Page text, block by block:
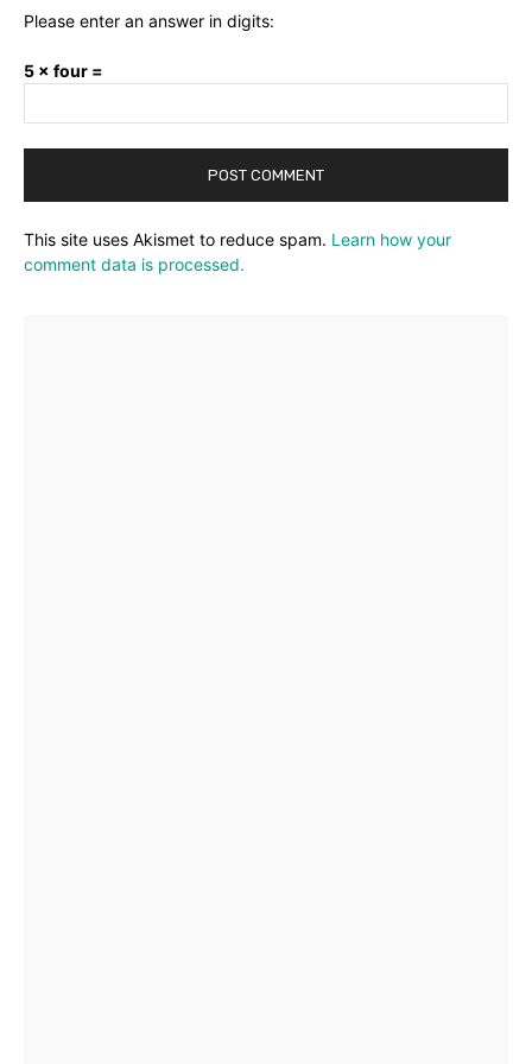
Please enter an answer in digits:
5 × four =
This site uses Akismet to reduce spam. Learn how your
comment data is processed.